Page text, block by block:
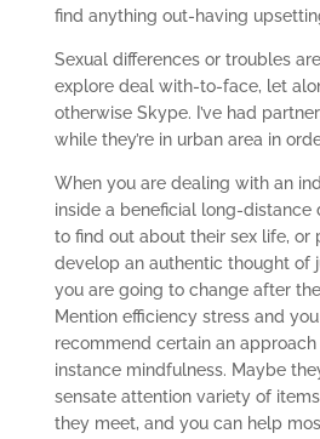
find anything out-having
Sexual differences or troubles
explore deal with-to-face, let
otherwise Skype. I’ve had
while they’re in urban area in
When you are dealing with an
inside a beneficial long-distance
to find out about their sex life, or
develop an authentic thought of
you are going to change after
Mention efficiency stress and
recommend certain an
instance mindfulness. Maybe
sensate attention variety of
they meet, and you can help